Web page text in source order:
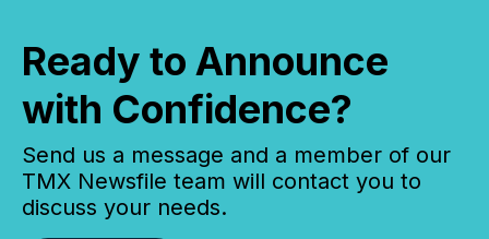
Ready to Announce
with Confidence?
Send us a message and a member of our
TMX Newsfile team will contact you to
discuss your needs.